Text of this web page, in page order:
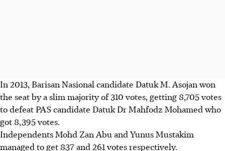
In 2013, Barisan Nasional candidate Datuk M. Asojan won
the seat by a slim majority of 310 votes, getting 8,705 votes
to defeat PAS candidate Datuk Dr Mahfodz Mohamed who
got 8,395 votes.
Independents Mohd Zan Abu and Yunus Mustakim
managed to get 837 and 261 votes respectively.